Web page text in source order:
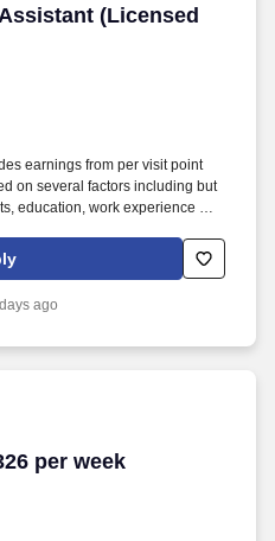
(Licensed
(Licensed PTA)
earnings from per visit point
on several factors including but
education, work experience and
family of businesses, we are
their best, including our team
we serve.
ago
per week
per week